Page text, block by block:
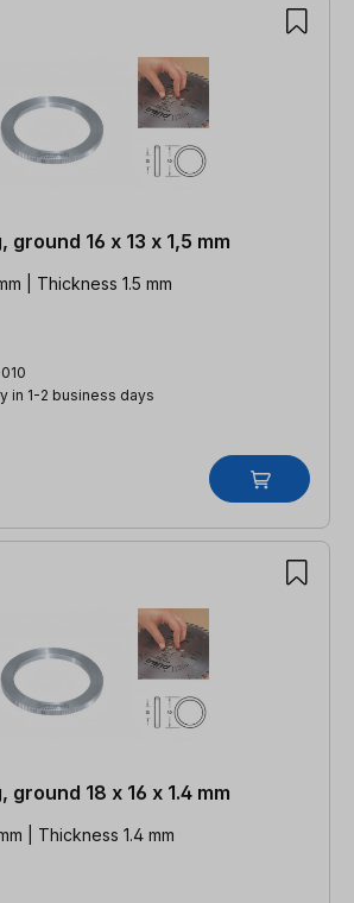
ground 16 x 13 x 1,5 mm
| Thickness 1.5 mm
in 1-2 business days
ground 18 x 16 x 1.4 mm
| Thickness 1.4 mm